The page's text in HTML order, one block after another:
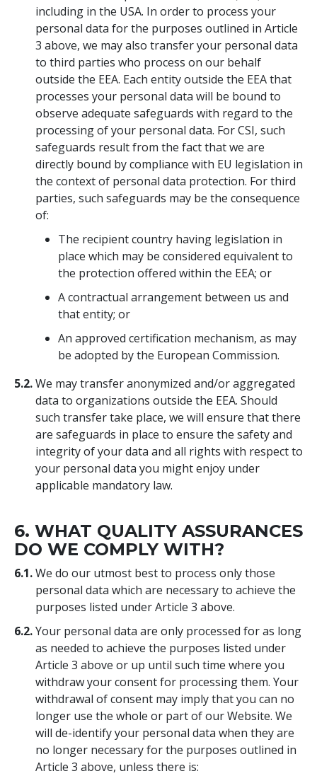
including in the USA. In order to process your
personal data for the purposes outlined in Article
3 above, we may also transfer your personal data
to third parties who process on our behalf
outside the EEA. Each entity outside the EEA that
processes your personal data will be bound to
observe adequate safeguards with regard to the
processing of your personal data. For CSI, such
safeguards result from the fact that we are
directly bound by compliance with EU legislation in
the context of personal data protection. For third
parties, such safeguards may be the consequence
of:
The recipient country having legislation in
place which may be considered equivalent to
the protection offered within the EEA; or
A contractual arrangement between us and
that entity; or
An approved certification mechanism, as may
be adopted by the European Commission.
5.2.We may transfer anonymized and/or aggregated
data to organizations outside the EEA. Should
such transfer take place, we will ensure that there
are safeguards in place to ensure the safety and
integrity of your data and all rights with respect to
your personal data you might enjoy under
applicable mandatory law.
6. WHAT QUALITY ASSURANCES
DO WE COMPLY WITH?
6.1.We do our utmost best to process only those
personal data which are necessary to achieve the
purposes listed under Article 3 above.
6.2.Your personal data are only processed for as long
as needed to achieve the purposes listed under
Article 3 above or up until such time where you
withdraw your consent for processing them. Your
withdrawal of consent may imply that you can no
longer use the whole or part of our Website. We
will de-identify your personal data when they are
no longer necessary for the purposes outlined in
Article 3 above, unless there is: